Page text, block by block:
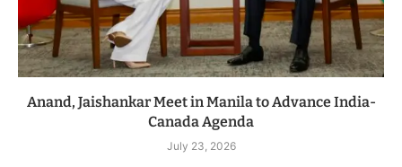
Anand, Jaishankar Meet in Manila to Advance India-
Canada Agenda
July 23, 2026